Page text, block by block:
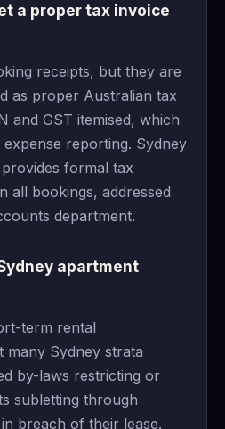
a proper tax invoice
receipts, but they are
as proper Australian tax
and GST itemised, which
reporting. Sydney
formal tax
all bookings, addressed
department.
apartment
term rental
many Sydney strata
by-laws restricting or
subletting through
breach of their lease.